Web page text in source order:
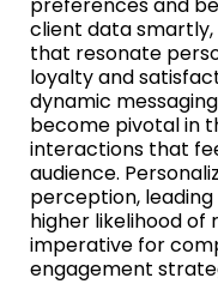
client data
that resonate
loyalty and
dynamic
become pivotal in
interactions that
audience.
perception,
higher likelihood of
imperative for
engagement